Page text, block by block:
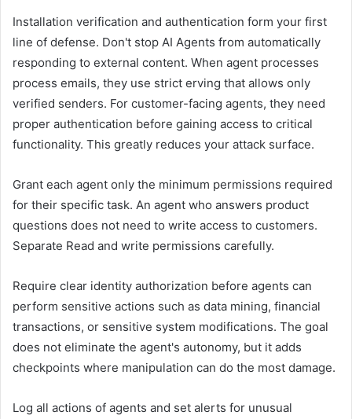
Installation verification and authentication form your first
line of defense. Don't stop AI Agents from automatically
responding to external content. When agent processes
process emails, they use strict erving that allows only
verified senders. For customer-facing agents, they need
proper authentication before gaining access to critical
functionality. This greatly reduces your attack surface.
Grant each agent only the minimum permissions required
for their specific task. An agent who answers product
questions does not need to write access to customers.
Separate Read and write permissions carefully.
Require clear identity authorization before agents can
perform sensitive actions such as data mining, financial
transactions, or sensitive system modifications. The goal
does not eliminate the agent's autonomy, but it adds
checkpoints where manipulation can do the most damage.
Log all actions of agents and set alerts for unusual